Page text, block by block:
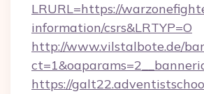
LRURL=https://
information/csrs&LRTYP=O
http://www.vilstalbote.de/
https://